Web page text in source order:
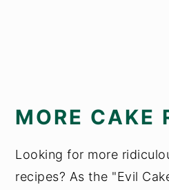
MORE CAKE
Looking for more
recipes? As the "Evil